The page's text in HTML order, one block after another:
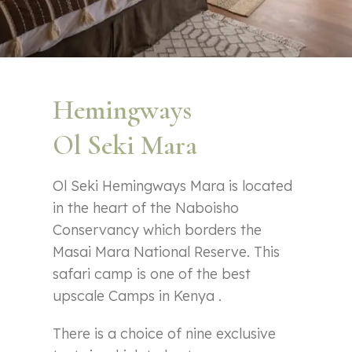
Hemingways
Ol Seki Mara
Ol Seki Hemingways Mara is located
in the heart of the Naboisho
Conservancy which borders the
Masai Mara National Reserve. This
safari camp is one of the best
upscale Camps in Kenya .
There is a choice of nine exclusive